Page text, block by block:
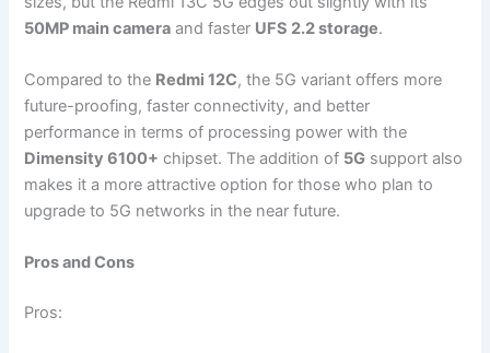
50MP main camera and faster UFS 2.2 storage.
Compared to the Redmi 12C, the 5G variant offers more
future-proofing, faster connectivity, and better
performance in terms of processing power with the
Dimensity 6100+ chipset. The addition of 5G support also
makes it a more attractive option for those who plan to
upgrade to 5G networks in the near future.
Pros and Cons
Pros: